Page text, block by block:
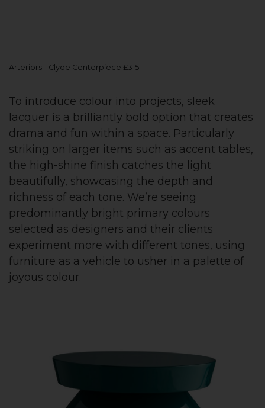
Arteriors - Clyde Centerpiece £315
To introduce colour into projects, sleek
lacquer is a brilliantly bold option that creates
drama and fun within a space. Particularly
striking on larger items such as accent tables,
the high-shine finish catches the light
beautifully, showcasing the depth and
richness of each tone. We’re seeing
predominantly bright primary colours
selected as designers and their clients
experiment more with different tones, using
furniture as a vehicle to usher in a palette of
joyous colour.